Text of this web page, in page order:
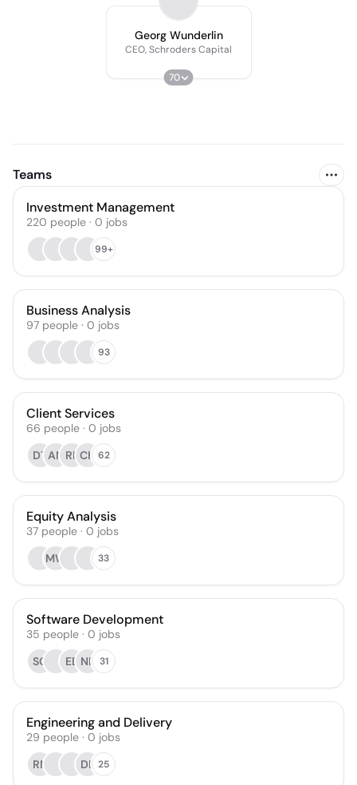
Georg Wunderlin
CEO, Schroders Capital
70
Teams
Investment Management
220 people · 0 jobs
99+
Business Analysis
97 people · 0 jobs
93
Client Services
66 people · 0 jobs
DT AN RF CH 62
Equity Analysis
37 people · 0 jobs
MW
33
Software Development
35 people · 0 jobs
SO
EB NB 31
Engineering and Delivery
29 people · 0 jobs
RN
DL 25